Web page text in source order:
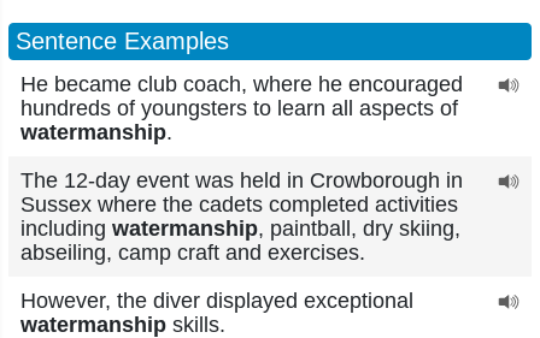
Sentence Examples
He became club coach, where he encouraged
hundreds of youngsters to learn all aspects of
watermanship.
The 12-day event was held in Crowborough in
Sussex where the cadets completed activities
including watermanship, paintball, dry skiing,
abseiling, camp craft and exercises.
However, the diver displayed exceptional
watermanship skills.